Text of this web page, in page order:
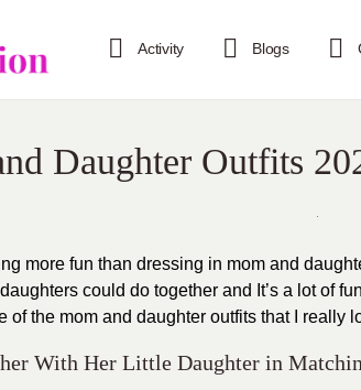
Activity Blogs
Daughter Outfits
more fun than dressing in mom and
could do together and It’s a lot of
of the mom and daughter outfits that I really
With Her Little Daughter in